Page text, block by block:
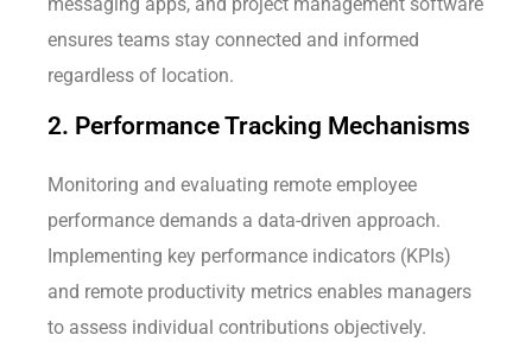
ensures teams stay connected and informed
regardless of location.
2. Performance Tracking Mechanisms
Monitoring and evaluating remote employee
performance demands a data-driven approach.
Implementing key performance indicators (KPIs)
and remote productivity metrics enables managers
to assess individual contributions objectively.